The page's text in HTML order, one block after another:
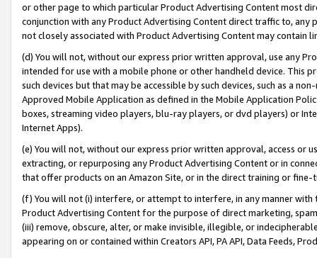
or other page to which particular Product Advertising Content most
conjunction with any Product Advertising Content direct traffic to,
not closely associated with Product Advertising Content may contain
(d) You will not, without our express prior written approval, use any
intended for use with a mobile phone or other handheld device. This
such devices but that may be accessible by such devices, such as a
Approved Mobile Application as defined in the Mobile Application
boxes, streaming video players, blu-ray players, or dvd players) or
Internet Apps).
(e) You will not, without our express prior written approval, access or
extracting, or repurposing any Product Advertising Content or in
that offer products on an Amazon Site, or in the direct training or
(f) You will not (i) interfere, or attempt to interfere, in any manner
Product Advertising Content for the purpose of direct marketing,
(iii) remove, obscure, alter, or make invisible, illegible, or
appearing on or contained within Creators API, PA API, Data Feeds,